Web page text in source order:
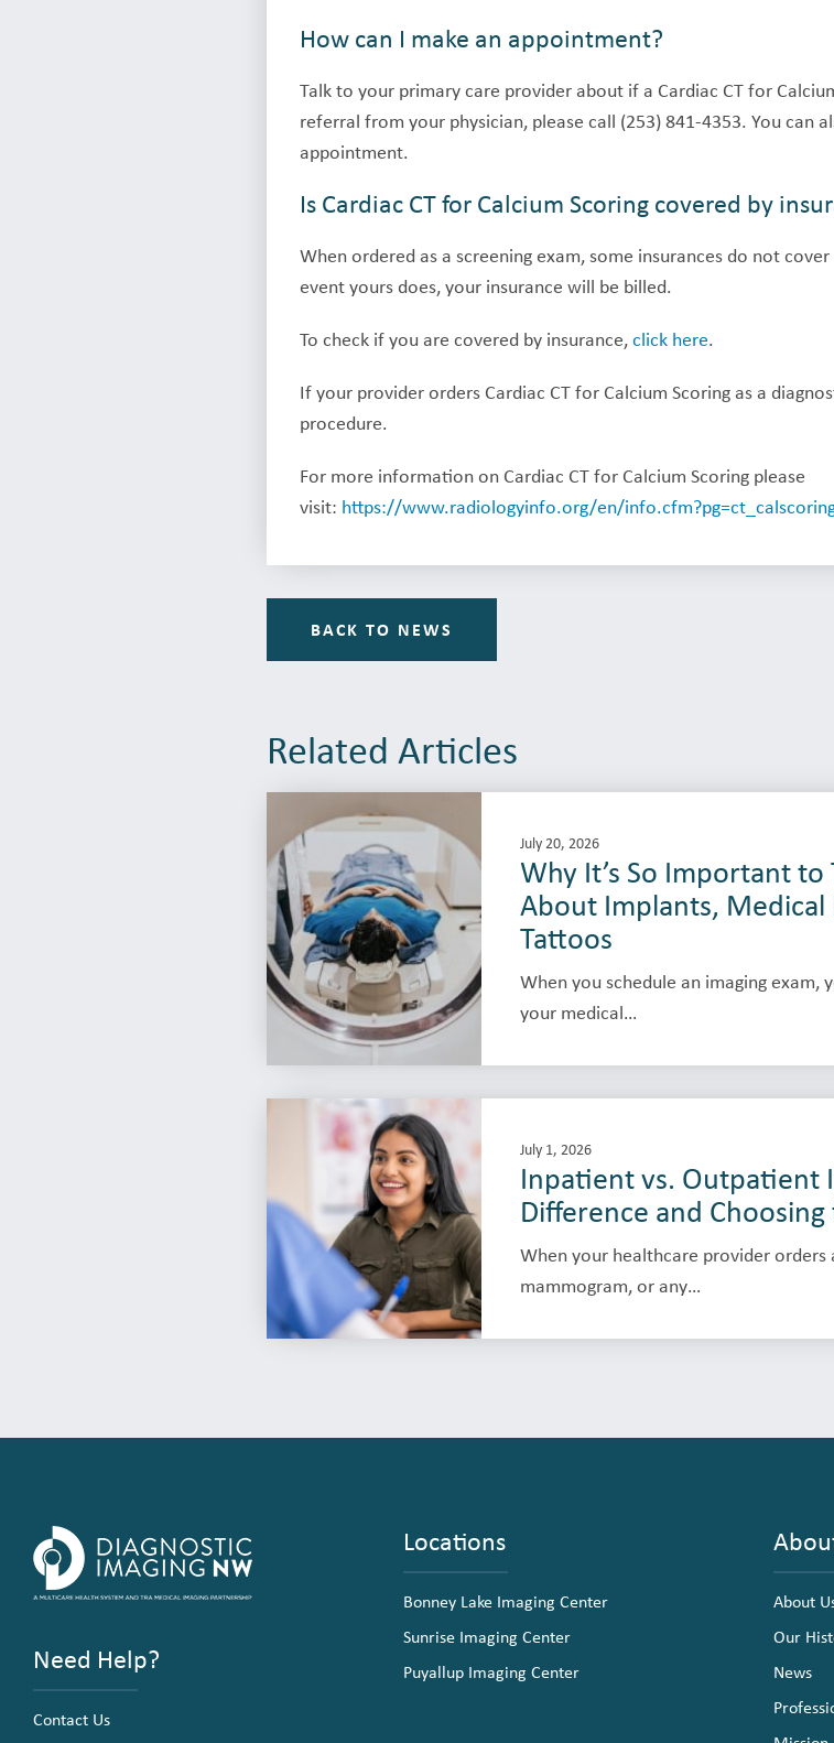
How can I make an appointment?
Talk to your primary care provider about if a Cardiac CT for
referral from your physician, please call (253) 841-4353. You can
appointment.
Is Cardiac CT for Calcium Scoring covered by
When ordered as a screening exam, some insurances do not
event yours does, your insurance will be billed.
To check if you are covered by insurance,click here.
If your provider orders Cardiac CT for Calcium Scoring as a
procedure.
For more information on Cardiac CT for Calcium Scoring please
visit: https://www.radiologyinfo.org/en/
BACK TO NEWS
Related Articles
July 20, 2026
Why It’s So Important to
About Implants, Medical
Tattoos
When you schedule an imaging exam,
your medical…
July 1, 2026
Inpatient vs. Outpatient
Difference and
When your healthcare provider orders
mammogram, or any…
Need Help?
Contact Us
Locations
Bonney Lake Imaging Center
Sunrise Imaging Center
Puyallup Imaging Center
About
Our
News